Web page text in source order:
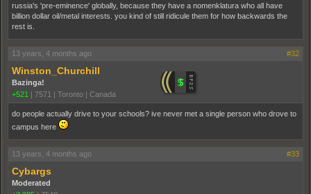
russia's 'pre-eminence' globally, because they have a nomenklatura who all have
billion dollar oil/metal interests. you kind of still ridicule them for how backwards the
rest is.
13 years, 4 months ago #32
Winston_Churchill
Bazinga!
+521 | 7571 | Toronto | Canada
do people actually drive to your schools? ive never met a single person who drove to
campus here
13 years, 4 months ago #33
Cybargs
Moderated